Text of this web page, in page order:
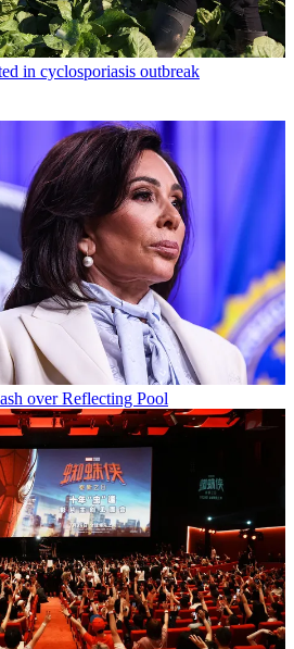
in cyclosporiasis outbreak
over Reflecting Pool